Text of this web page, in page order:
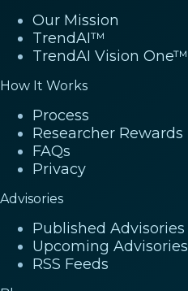
Our Mission
TrendAI™
TrendAI Vision One™
How It Works
Process
Researcher Rewards
FAQs
Privacy
Advisories
Published Advisories
Upcoming Advisories
RSS Feeds